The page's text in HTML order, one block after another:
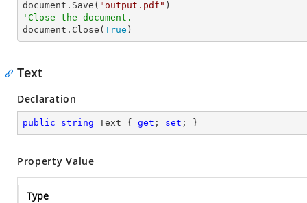
document.Save( "output.pdf"
'Close the document.
document.Close( True )
Text
Declaration
public string Text { get ; set ; }
Property Value
Type